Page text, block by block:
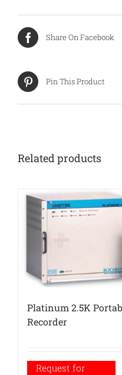
Share On Facebook
Pin This Product
Related products
Platinum 2.5K
Recorder
Request for